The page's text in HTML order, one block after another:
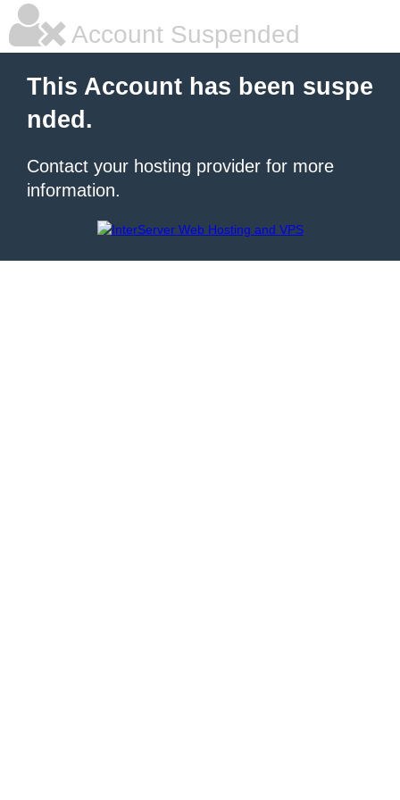
Account Suspended
This Account has been suspe
nded.
Contact your hosting provider for more
information.